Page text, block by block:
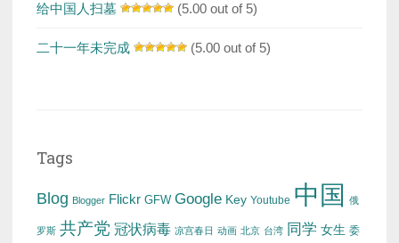
给中国人扫墓 (5.00 out of 5)
二十一年未完成 (5.00 out of 5)
Tags
Blog Blogger Flickr GFW Google Key Youtube 中国 俄
罗斯 共产党 冠状病毒 凉宫春日 动画 北京 台湾 同学 女生 委